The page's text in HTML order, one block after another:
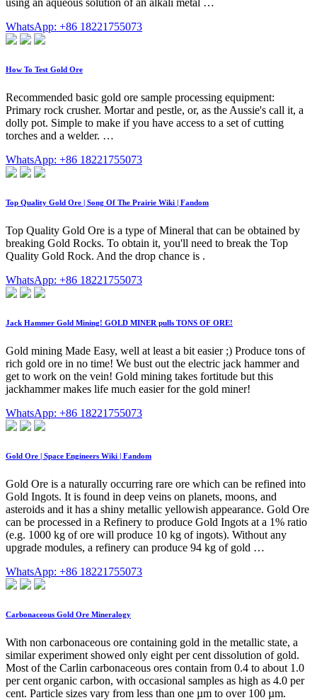
using an aqueous solution of an alkali metal …
WhatsApp: +86 18221755073
How To Test Gold Ore
Recommended basic gold ore sample processing equipment:
Primary rock crusher. Mortar and pestle, or, as the Aussie's call it, a
dolly pot. Simple to make if you have access to a set of cutting
torches and a welder. …
WhatsApp: +86 18221755073
Top Quality Gold Ore | Song Of The Prairie Wiki | Fandom
Top Quality Gold Ore is a type of Mineral that can be obtained by
breaking Gold Rocks. To obtain it, you'll need to break the Top
Quality Gold Rock. And the drop chance is .
WhatsApp: +86 18221755073
Jack Hammer Gold Mining! GOLD MINER pulls TONS OF ORE!
Gold mining Made Easy, well at least a bit easier ;) Produce tons of
rich gold ore in no time! We bust out the electric jack hammer and
get to work on the vein! Gold mining takes fortitude but this
jackhammer makes life much easier for the gold miner!
WhatsApp: +86 18221755073
Gold Ore | Space Engineers Wiki | Fandom
Gold Ore is a naturally occurring rare ore which can be refined into
Gold Ingots. It is found in deep veins on planets, moons, and
asteroids and it has a shiny metallic yellowish appearance. Gold Ore
can be processed in a Refinery to produce Gold Ingots at a 1% ratio
(e.g. 1000 kg of ore will produce 10 kg of ingots). Without any
upgrade modules, a refinery can produce 94 kg of gold …
WhatsApp: +86 18221755073
Carbonaceous Gold Ore Mineralogy
With non carbonaceous ore containing gold in the metallic state, a
similar experiment showed only eight per cent dissolution of gold.
Most of the Carlin carbonaceous ores contain from 0.4 to about 1.0
per cent organic carbon, with occasional samples as high as 4.0 per
cent. Particle sizes vary from less than one µm to over 100 µm.